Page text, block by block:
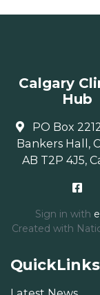
Calgary
Hub
PO Box
Bankers Hall,
AB T2P 4J5,
Sign in with
Created with
QuickLinks